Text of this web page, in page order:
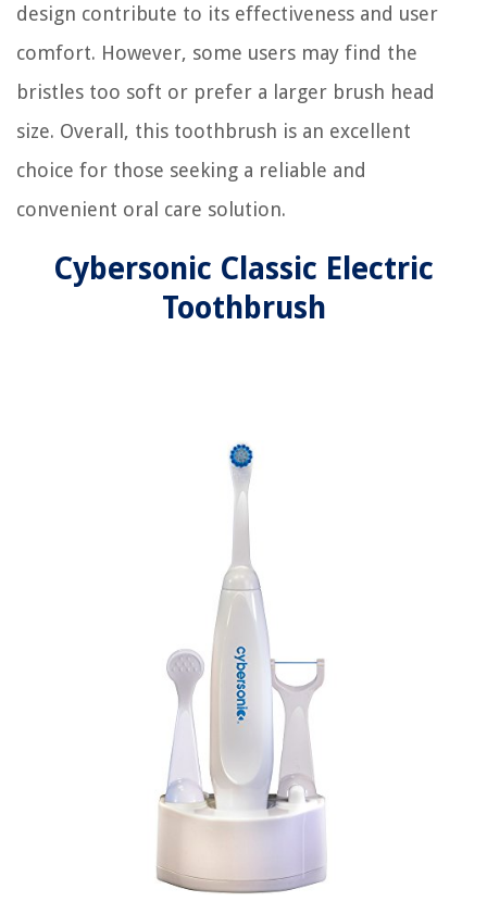
design contribute to its effectiveness and user
comfort. However, some users may find the
bristles too soft or prefer a larger brush head
size. Overall, this toothbrush is an excellent
choice for those seeking a reliable and
convenient oral care solution.
Cybersonic Classic Electric
Toothbrush